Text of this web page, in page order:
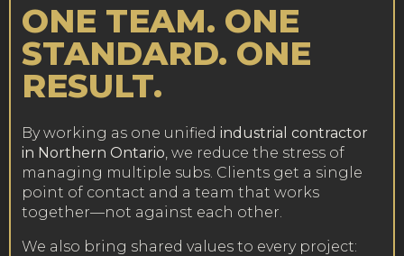
ONE TEAM. ONE
STANDARD. ONE
RESULT.
By working as one unified industrial contractor
in Northern Ontario, we reduce the stress of
managing multiple subs. Clients get a single
point of contact and a team that works
together—not against each other.
We also bring shared values to every project: